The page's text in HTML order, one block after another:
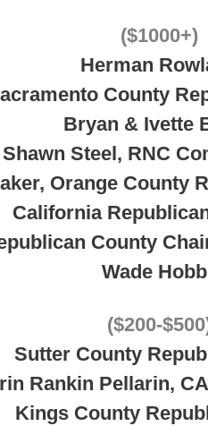
($1000+)
Herman
County
Bryan & Ivette
Shawn Steel, RNC
Orange County
California
County
Wade
($200-
Sutter County
Rankin Pellarin,
Kings County